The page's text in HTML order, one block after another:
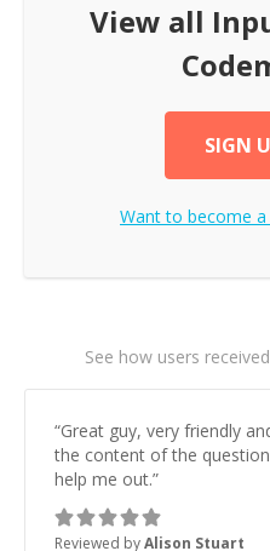
View all
SIGN
Want to become a
See how users
“Great guy, very friendly
the content of the
help me out.”
Reviewed byAlison Stuart